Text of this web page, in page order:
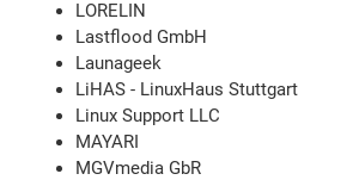
LORELIN
Lastflood GmbH
Launageek
LiHAS - LinuxHaus Stuttgart
Linux Support LLC
MAYARI
MGVmedia GbR